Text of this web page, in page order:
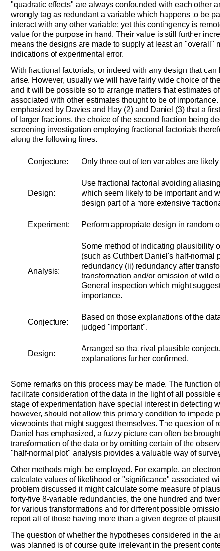
"quadratic effects" are always confounded with each other
wrongly tag as redundant a variable which happens to be
interact with any other variable; yet this contingency is
value for the purpose in hand. Their value is still further
means the designs are made to supply at least an "overall"
indications of experimental error.
With fractional factorials, or indeed with any design that
arise. However, usually we will have fairly wide choice of
and it will be possible so to arrange matters that estimates
associated with other estimates thought to be of
emphasized by Davies and Hay (2) and Daniel (3) that a
of larger fractions, the choice of the second fraction being
screening investigation employing fractional factorials
along the following lines:
Conjecture: Only three out of ten variables are
Design:
Use fractional factorial avoiding
which seem likely to be important and
design part of a more extensive
Experiment: Perform appropriate design in random
Analysis:
Some method of indicating plausibility
(such as Cuthbert Daniel's half-normal
redundancy (ii) redundancy after
transformation and/or omission of wild
General inspection which might
importance.
Conjecture:
Based on those explanations of the
judged "important".
Design:
Arranged so that rival plausible
explanations further confirmed.
Some remarks on this process may be made. The function
facilitate consideration of the data in the light of all possible
stage of experimentation have special interest in detecting
however, should not allow this primary condition to impede
viewpoints that might suggest themselves. The question of
Daniel has emphasized, a fuzzy picture can often be
transformation of the data or by omitting certain of the
"half-normal plot" analysis provides a valuable way of
Other methods might be employed. For example, an
calculate values of likelihood or "significance" associated
problem discussed it might calculate some measure of
forty-five 8-variable redundancies, the one hundred and
for various transformations and for different possible
report all of those having more than a given degree of
The question of whether the hypotheses considered in the
was planned is of course quite irrelevant in the present